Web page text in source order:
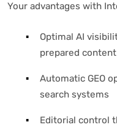
Your advantages with
Optimal AI
prepared content
Automatic GEO
search systems
Editorial control